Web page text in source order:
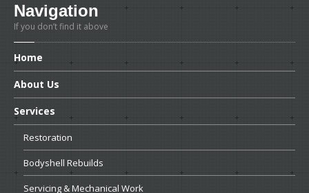
Navigation
If you don’t find it above
Home
About Us
Services
Restoration
Bodyshell Rebuilds
Servicing & Mechanical Work